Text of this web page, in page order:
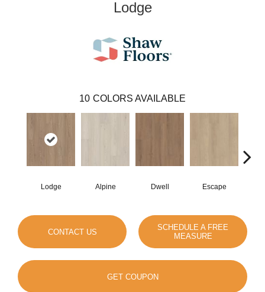
Lodge
10 COLORS AVAILABLE
Lodge Alpine Dwell Escape
CONTACT US
SCHEDULE A FREE
MEASURE
GET COUPON